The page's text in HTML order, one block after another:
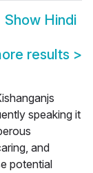
Show Hindi
results >
speaking it
and
potential